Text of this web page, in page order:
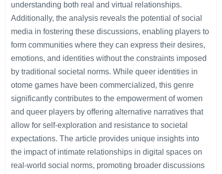
understanding both real and virtual relationships.
Additionally, the analysis reveals the potential of social
media in fostering these discussions, enabling players to
form communities where they can express their desires,
emotions, and identities without the constraints imposed
by traditional societal norms. While queer identities in
otome games have been commercialized, this genre
significantly contributes to the empowerment of women
and queer players by offering alternative narratives that
allow for self-exploration and resistance to societal
expectations. The article provides unique insights into
the impact of intimate relationships in digital spaces on
real-world social norms, promoting broader discussions